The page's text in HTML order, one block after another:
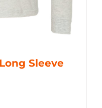
Sleeve